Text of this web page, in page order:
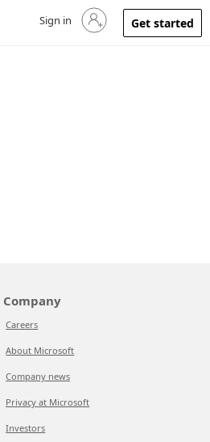
Sign in to your account
Sign in Get started
Company
Careers
About Microsoft
Company news
Privacy at Microsoft
Investors